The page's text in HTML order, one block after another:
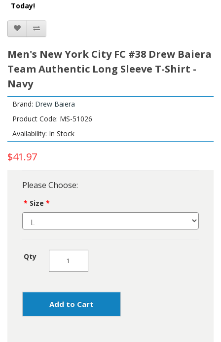
Today!
Men's New York City FC #38 Drew Baiera
Team Authentic Long Sleeve T-Shirt -
Navy
Brand: Drew Baiera
Product Code: MS-51026
Availability: In Stock
$41.97
Please Choose:
Size
Qty
Add to Cart